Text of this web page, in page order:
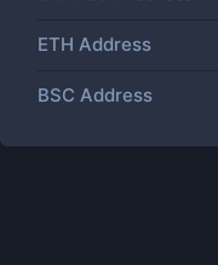
ETH Address
BSC Address